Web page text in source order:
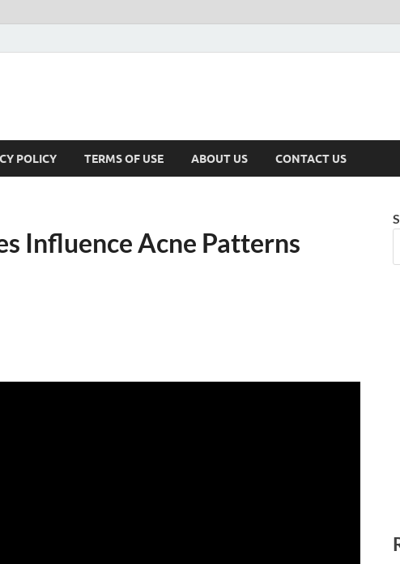
POLICY TERMS OF USE ABOUT US CONTACT US
Influence Acne Patterns